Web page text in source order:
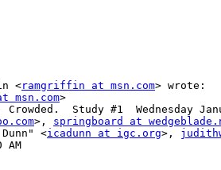
<ramgriffin at msn.com> wrote:
msn.com>
Crowded.  Study #1  Wednesday
>, springboard at
<icadunn at igc.org>,